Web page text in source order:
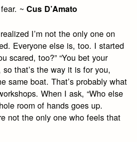
fear. ~Cus D’Amato
I’m not the only one on
Everyone else is, too. I started
scared, too?” “You bet your
so that’s the way it is for you,
same boat. That’s probably what
When I ask, “Who else
room of hands goes up.
not the only one who feels that